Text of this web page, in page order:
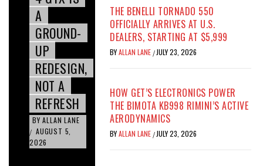
A
GROUND-
UP
REDESIGN,
NOT A
REFRESH
BY ALLAN LANE
/ AUGUST 5,
2026
THE BENELLI TORNADO 550
OFFICIALLY ARRIVES AT U.S.
DEALERS, STARTING AT $5,999
BYALLAN LANE / JULY 23, 2026
HOW GET’S ELECTRONICS POWER
THE BIMOTA KB998 RIMINI’S ACTIVE
AERODYNAMICS
BYALLAN LANE / JULY 23, 2026